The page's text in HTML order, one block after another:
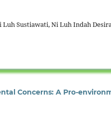
Sustiawati, Ni Luh Indah
Concerns: A Pro-